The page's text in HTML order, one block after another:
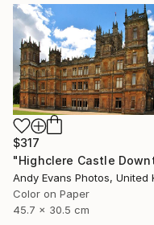
$317
Color on Paper
45.7 x 30.5 cm